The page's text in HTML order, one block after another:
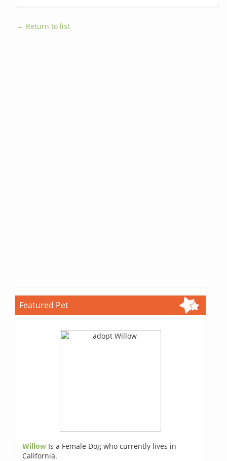
← Return to list
Featured Pet
Willow Is a Female Dog who currently lives in
California.